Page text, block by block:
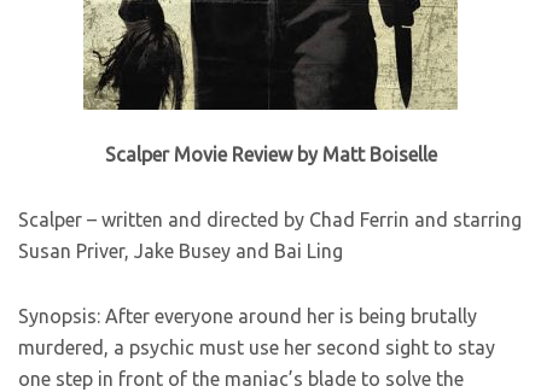
Scalper Movie Review by Matt Boiselle
Scalper – written and directed by Chad Ferrin and starring
Susan Priver, Jake Busey and Bai Ling
Synopsis: After everyone around her is being brutally
murdered, a psychic must use her second sight to stay
one step in front of the maniac’s blade to solve the